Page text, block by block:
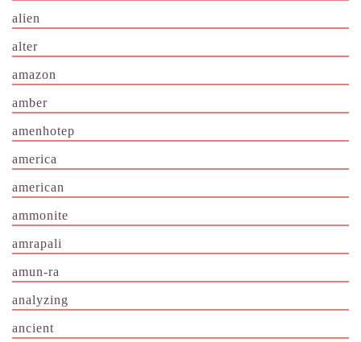
alien
alter
amazon
amber
amenhotep
america
american
ammonite
amrapali
amun-ra
analyzing
ancient